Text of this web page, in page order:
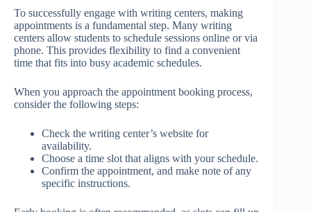
To successfully engage with writing centers, making
appointments is a fundamental step. Many writing
centers allow students to schedule sessions online or via
phone. This provides flexibility to find a convenient
time that fits into busy academic schedules.
When you approach the appointment booking process,
consider the following steps:
Check the writing center’s website for
availability.
Choose a time slot that aligns with your schedule.
Confirm the appointment, and make note of any
specific instructions.